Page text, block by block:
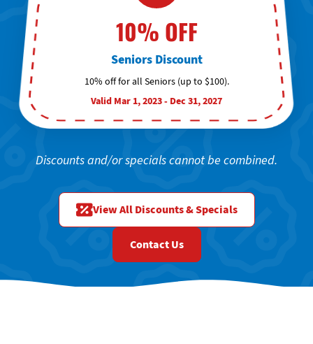
10% OFF
Seniors Discount
10% off for all Seniors (up to $100).
Valid Mar 1, 2023 - Dec 31, 2027
Discounts and/or specials cannot be combined.
View All Discounts & Specials
Contact Us